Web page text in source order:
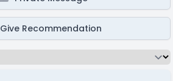
Give Recommendation